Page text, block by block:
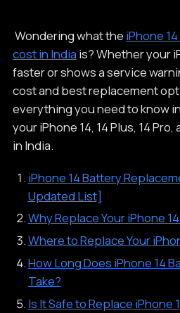
Wondering what the iPhone
cost in India is? Whether your
faster or shows a service
cost and best replacement
everything you need to know
your iPhone 14, 14 Plus, 14
in India.
iPhone 14 Battery
Updated List]
Why Replace Your iPhone
Where to Replace Your
How Long Does iPhone 14
Take?
Is It Safe to Replace iPhone